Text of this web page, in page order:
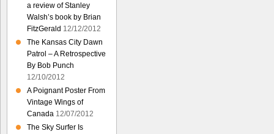
a review of Stanley
Walsh’s book by Brian
FitzGerald 12/12/2012
The Kansas City Dawn
Patrol – A Retrospective
By Bob Punch
12/10/2012
A Poignant Poster From
Vintage Wings of
Canada 12/07/2012
The Sky Surfer Is